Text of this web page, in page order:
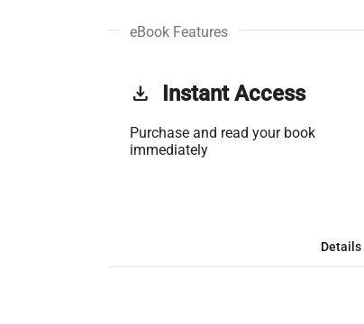
eBook Features
get_app Instant Access
Purchase and read your book
immediately
Details